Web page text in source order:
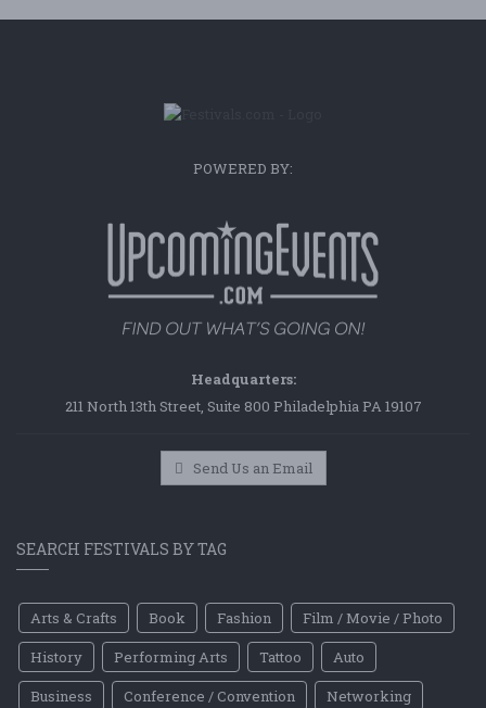
POWERED BY:
Headquarters:
211 North 13th Street, Suite 800 Philadelphia PA 19107
Send Us an Email
SEARCH FESTIVALS BY TAG
Arts & Crafts Book Fashion
Film / Movie / Photo
History
Performing Arts Tattoo
Auto
Business
Conference / Convention
Networking